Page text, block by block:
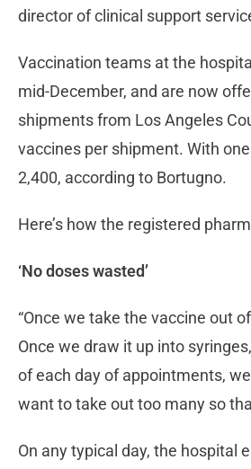
director of clinical support
Vaccination teams at the
mid-December, and are now
shipments from Los Angeles
vaccines per shipment. With
2,400, according to Bortugno.
Here’s how the registered
‘No doses wasted’
“Once we take the vaccine out
Once we draw it up into
of each day of appointments,
want to take out too many so
On any typical day, the hospital